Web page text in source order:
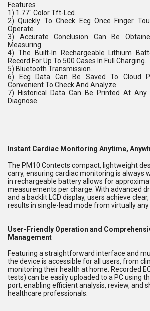
Features
1) 1.77" Color Tft-Lcd.
2) Quickly To Check Ecg Once Finger
Operate.
3) Accurate Conclusion Can Be
Measuring.
4) The Built-In Rechargeable Lithium
Record For Up To 500 Cases In Full Charging.
5) Bluetooth Transmission.
6) Ecg Data Can Be Saved To Cloud
Convenient To Check And Analyze.
7) Historical Data Can Be Printed At Any
Diagnose.
Instant Cardiac Monitoring Anytime,
The PM10 Contects compact, lightweight
carry, ensuring cardiac monitoring is always
in rechargeable battery allows for
measurements per charge. With advanced
and a backlit LCD display, users achieve
results in single-lead mode from virtually any
User-Friendly Operation and
Management
Featuring a straightforward interface and
the device is accessible for all users, from
monitoring their health at home. Recorded
tests) can be easily uploaded to a PC using
port, enabling efficient analysis, review, and
healthcare professionals.